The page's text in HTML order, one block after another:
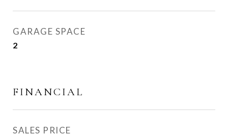
GARAGE SPACE
2
FINANCIAL
SALES PRICE